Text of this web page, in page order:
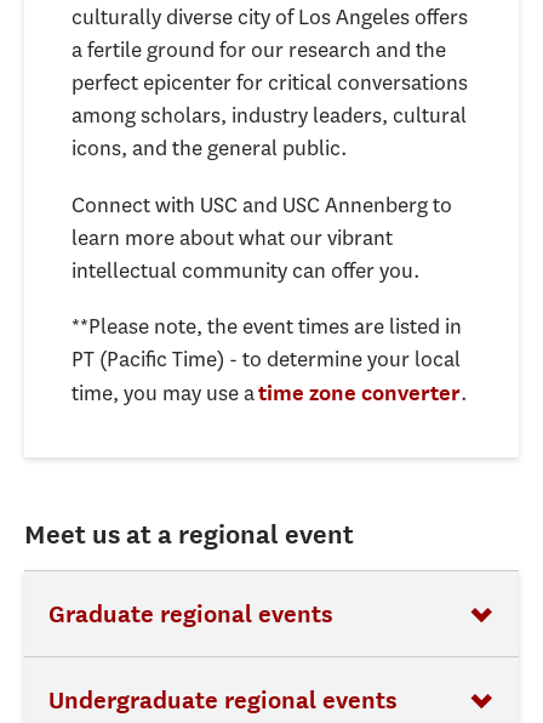
culturally diverse city of Los Angeles offers
a fertile ground for our research and the
perfect epicenter for critical conversations
among scholars, industry leaders, cultural
icons, and the general public.
Connect with USC and USC Annenberg to
learn more about what our vibrant
intellectual community can offer you.
**Please note, the event times are listed in
PT (Pacific Time) - to determine your local
time, you may use atime zone converter.
Meet us at a regional event
Graduate regional events
Undergraduate regional events